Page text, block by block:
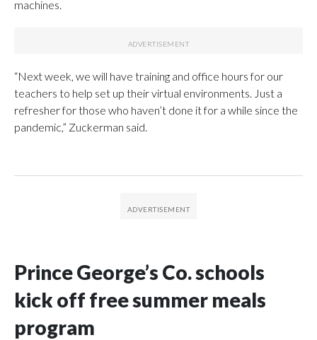
machines.
“Next week, we will have training and office hours for our
teachers to help set up their virtual environments. Just a
refresher for those who haven’t done it for a while since the
pandemic,” Zuckerman said.
Prince George’s Co. schools
kick off free summer meals
program